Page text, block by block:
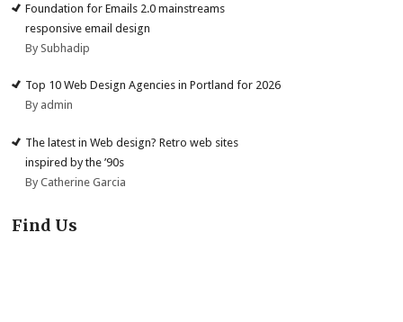
Foundation for Emails 2.0 mainstreams
responsive email design
By Subhadip
Top 10 Web Design Agencies in Portland for 2026
By admin
The latest in Web design? Retro web sites
inspired by the ’90s
By Catherine Garcia
Find Us